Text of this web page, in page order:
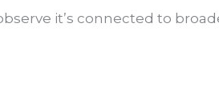
it’s connected to